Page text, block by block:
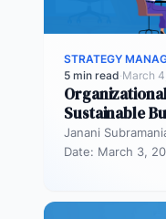
STRATEGY
5 min read·March
Sustainable
Janani
Date: March 3,